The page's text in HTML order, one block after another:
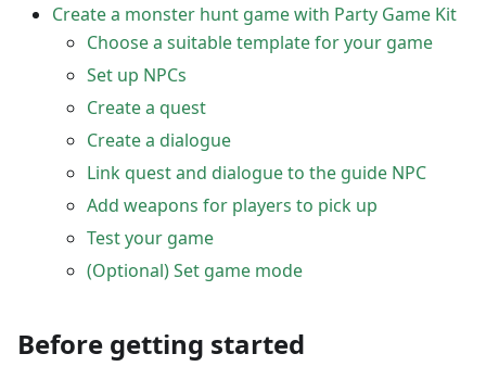
Create a monster hunt game with Party Game Kit
Choose a suitable template for your game
Set up NPCs
Create a quest
Create a dialogue
Link quest and dialogue to the guide NPC
Add weapons for players to pick up
Test your game
(Optional) Set game mode
Before getting started